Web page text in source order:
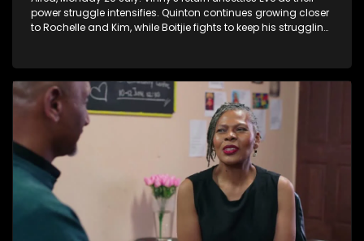
power struggle intensifies. Quinton continues growing closer
to Rochelle and Kim, while Boitjie fights to keep his struggling